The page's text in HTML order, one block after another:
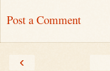
Post a Comment
‹